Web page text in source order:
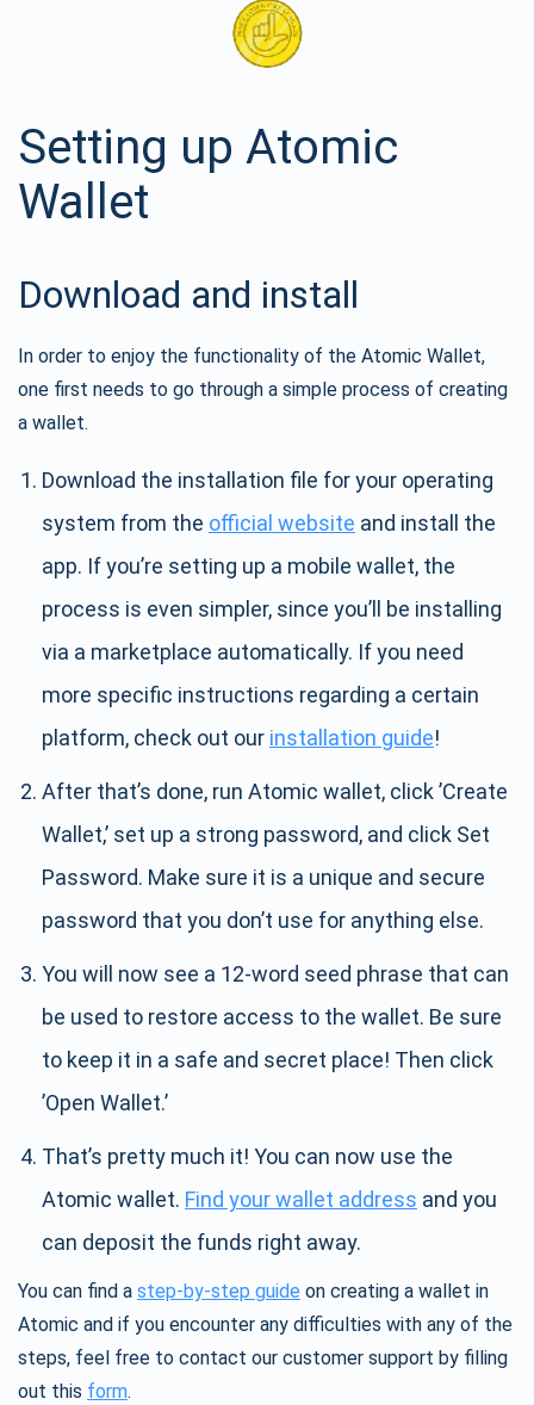
Setting up Atomic
Wallet
Download and install
In order to enjoy the functionality of the Atomic Wallet,
one first needs to go through a simple process of creating
a wallet.
Download the installation file for your operating
system from the official website and install the
app. If you’re setting up a mobile wallet, the
process is even simpler, since you’ll be installing
via a marketplace automatically. If you need
more specific instructions regarding a certain
platform, check out our installation guide!
After that’s done, run Atomic wallet, click ’Create
Wallet,’ set up a strong password, and click Set
Password. Make sure it is a unique and secure
password that you don’t use for anything else.
You will now see a 12-word seed phrase that can
be used to restore access to the wallet. Be sure
to keep it in a safe and secret place! Then click
’Open Wallet.’
That’s pretty much it! You can now use the
Atomic wallet. Find your wallet address and you
can deposit the funds right away.
You can find a step-by-step guide on creating a wallet in
Atomic and if you encounter any difficulties with any of the
steps, feel free to contact our customer support by filling
out this form.